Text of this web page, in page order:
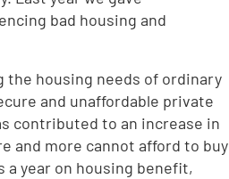
bad housing and
the housing needs of ordinary
and unaffordable private
contributed to an increase in
and more cannot afford to buy
a year on housing benefit,